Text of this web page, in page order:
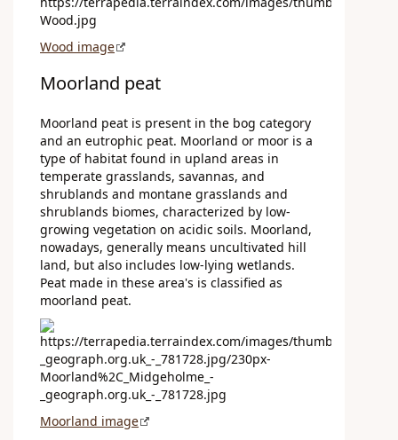
Wood image
Moorland peat
Moorland peat is present in the bog category
and an eutrophic peat. Moorland or moor is a
type of habitat found in upland areas in
temperate grasslands, savannas, and
shrublands and montane grasslands and
shrublands biomes, characterized by low-
growing vegetation on acidic soils. Moorland,
nowadays, generally means uncultivated hill
land, but also includes low-lying wetlands.
Peat made in these area's is classified as
moorland peat.
Moorland image